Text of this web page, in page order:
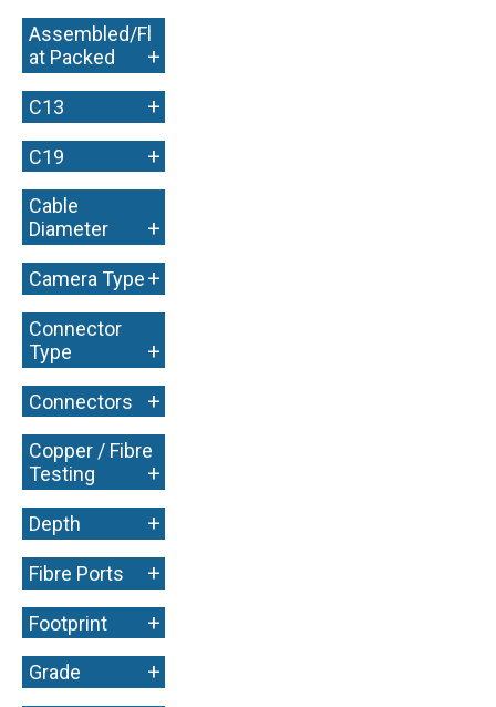
Assembled/Fl
at Packed
+
C13 +
C19 +
Cable
Diameter
+
Camera Type+
Connector
Type
+
Connectors +
Copper / Fibre
Testing
+
Depth +
Fibre Ports +
Footprint +
Grade +